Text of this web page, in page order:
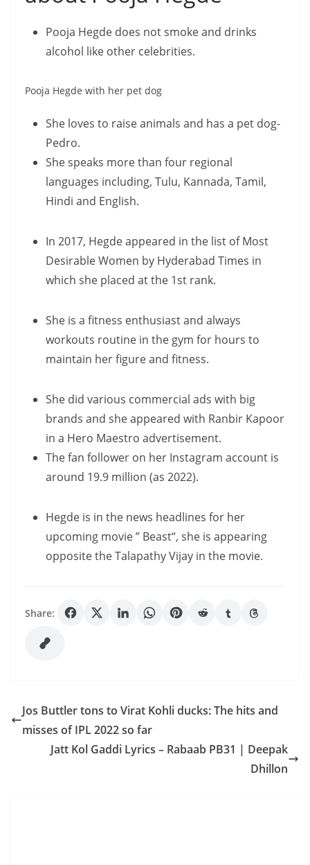
Pooja Hegde does not smoke and drinks
alcohol like other celebrities.
Pooja Hegde with her pet dog
She loves to raise animals and has a pet dog-
Pedro.
She speaks more than four regional
languages including, Tulu, Kannada, Tamil,
Hindi and English.
In 2017, Hegde appeared in the list of Most
Desirable Women by Hyderabad Times in
which she placed at the 1st rank.
She is a fitness enthusiast and always
workouts routine in the gym for hours to
maintain her figure and fitness.
She did various commercial ads with big
brands and she appeared with Ranbir Kapoor
in a Hero Maestro advertisement.
The fan follower on her Instagram account is
around 19.9 million (as 2022).
Hegde is in the news headlines for her
upcoming movie ” Beast“, she is appearing
opposite the Talapathy Vijay in the movie.
Share:
Jos Buttler tons to Virat Kohli ducks: The hits and
misses of IPL 2022 so far
Jatt Kol Gaddi Lyrics – Rabaab PB31 | Deepak
Dhillon